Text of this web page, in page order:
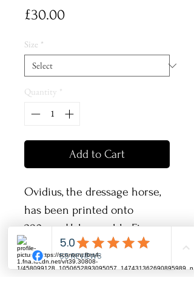
£30.00Price
Size *
Quantity *
Add to Cart
Ovidius, the dressage horse,
has been printed onto
280gsm Hahnemuhle Fine
Art Pearl paper and will come
signed along with its